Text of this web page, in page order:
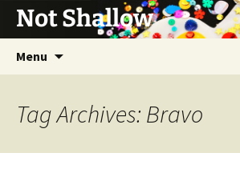
Not Shallow
Menu
Tag Archives: Bravo